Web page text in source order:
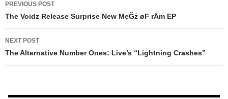
NAVIGATION
PREVIOUS POST
The Voidz Release Surprise New MęĞż øF rÅm EP
NEXT POST
The Alternative Number Ones: Live’s “Lightning Crashes”